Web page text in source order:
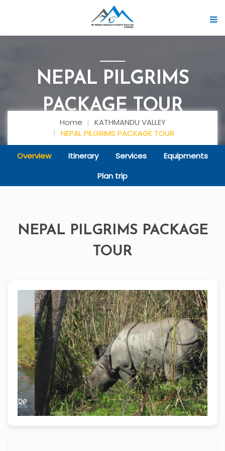
NEPAL PILGRIMS
PACKAGE TOUR
Home
KATHMANDU VALLEY
NEPAL PILGRIMS PACKAGE TOUR
Overview Itinerary Services
Equipments
Plan trip
NEPAL PILGRIMS PACKAGE
TOUR